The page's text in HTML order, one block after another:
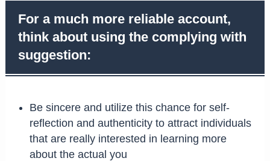
For a much more reliable account,
think about using the complying with
suggestion:
Be sincere and utilize this chance for self-
reflection and authenticity to attract individuals
that are really interested in learning more
about the actual you